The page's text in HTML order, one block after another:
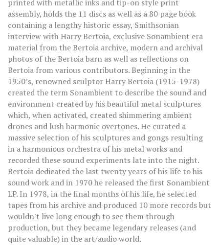
printed with metallic inks and tip-on style print
assembly, holds the 11 discs as well as a 80 page book
containing a lengthy historic essay, Smithsonian
interview with Harry Bertoia, exclusive Sonambient era
material from the Bertoia archive, modern and archival
photos of the Bertoia barn as well as reflections on
Bertoia from various contributors. Beginning in the
1950’s, renowned sculptor Harry Bertoia (1915-1978)
created the term Sonambient to describe the sound and
environment created by his beautiful metal sculptures
which, when activated, created shimmering ambient
drones and lush harmonic overtones. He curated a
massive selection of his sculptures and gongs resulting
in a harmonious orchestra of his metal works and
recorded these sound experiments late into the night.
Bertoia dedicated the last twenty years of his life to his
sound work and in 1970 he released the first Sonambient
LP. In 1978, in the final months of his life, he selected
tapes from his archive and produced 10 more records but
wouldn't live long enough to see them through
production, but they became legendary releases (and
quite valuable) in the art/audio world.